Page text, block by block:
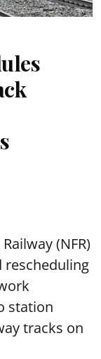
(NFR)
rescheduling
station
tracks on